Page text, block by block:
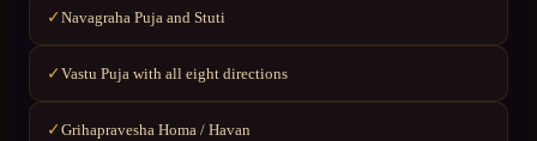
✓Navagraha Puja and Stuti
✓Vastu Puja with all eight directions
✓Grihapravesha Homa / Havan